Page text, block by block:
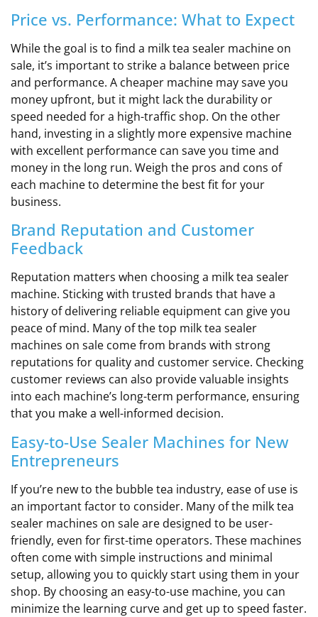
Price vs. Performance: What to Expect
While the goal is to find a milk tea sealer machine on
sale, it’s important to strike a balance between price
and performance. A cheaper machine may save you
money upfront, but it might lack the durability or
speed needed for a high-traffic shop. On the other
hand, investing in a slightly more expensive machine
with excellent performance can save you time and
money in the long run. Weigh the pros and cons of
each machine to determine the best fit for your
business.
Brand Reputation and Customer
Feedback
Reputation matters when choosing a milk tea sealer
machine. Sticking with trusted brands that have a
history of delivering reliable equipment can give you
peace of mind. Many of the top milk tea sealer
machines on sale come from brands with strong
reputations for quality and customer service. Checking
customer reviews can also provide valuable insights
into each machine’s long-term performance, ensuring
that you make a well-informed decision.
Easy-to-Use Sealer Machines for New
Entrepreneurs
If you’re new to the bubble tea industry, ease of use is
an important factor to consider. Many of the milk tea
sealer machines on sale are designed to be user-
friendly, even for first-time operators. These machines
often come with simple instructions and minimal
setup, allowing you to quickly start using them in your
shop. By choosing an easy-to-use machine, you can
minimize the learning curve and get up to speed faster.